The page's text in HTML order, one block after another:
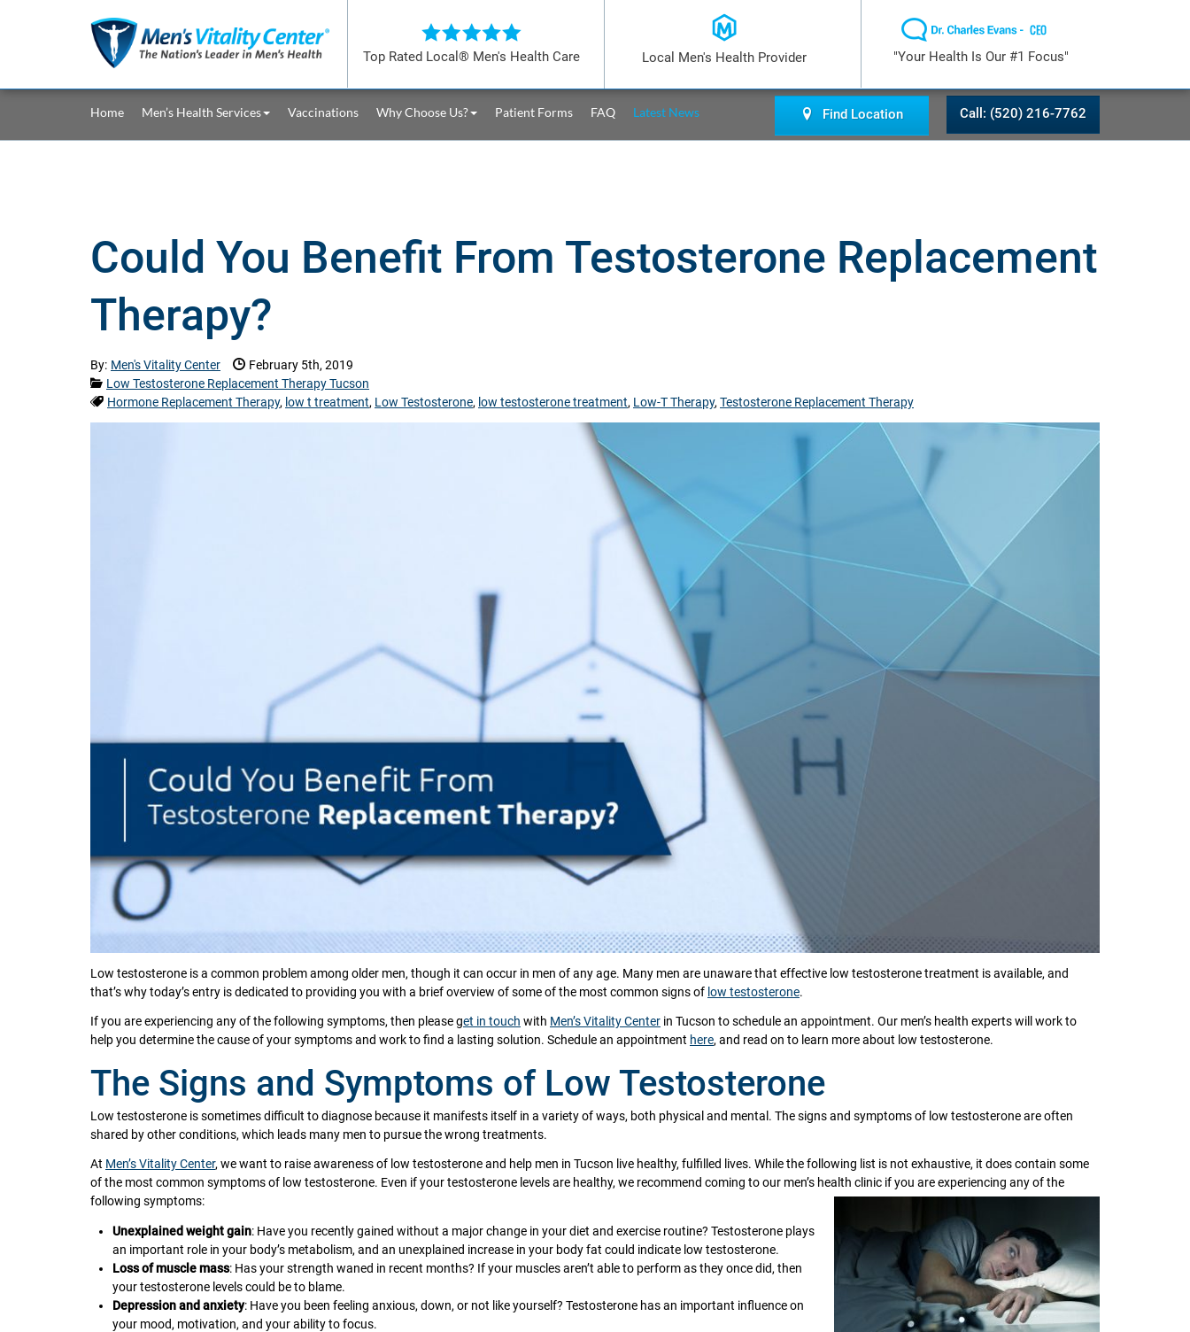
Top Rated Local® Men's Health Care Local Men's Health Provider "Your Health Is Our #1 Focus"
Site Navigation
Home Men’s Health Services Vaccinations Why Choose Us? Patient Forms FAQ Latest News Find Location Call: (520) 216-7762
Could You Benefit From Testosterone Replacement
Therapy?
By: Men's Vitality Center Date Published:
February 5th, 2019
Categories:
Low Testosterone Replacement Therapy Tucson
Tags:
Hormone Replacement Therapy, low t treatment, Low Testosterone, low testosterone treatment, Low-T Therapy, Testosterone Replacement Therapy
Low testosterone is a common problem among older men, though it can occur in men of any age. Many men are unaware that effective low testosterone treatment is available, and
that’s why today’s entry is dedicated to providing you with a brief overview of some of the most common signs of low testosterone.
If you are experiencing any of the following symptoms, then please get in touch with Men’s Vitality Center in Tucson to schedule an appointment. Our men’s health experts will work to
help you determine the cause of your symptoms and work to find a lasting solution. Schedule an appointment here, and read on to learn more about low testosterone.
The Signs and Symptoms of Low Testosterone
Low testosterone is sometimes difficult to diagnose because it manifests itself in a variety of ways, both physical and mental. The signs and symptoms of low testosterone are often
shared by other conditions, which leads many men to pursue the wrong treatments.
At Men’s Vitality Center, we want to raise awareness of low testosterone and help men in Tucson live healthy, fulfilled lives. While the following list is not exhaustive, it does contain some
of the most common symptoms of low testosterone. Even if your testosterone levels are healthy, we recommend coming to our men’s health clinic if you are experiencing any of the
following symptoms:
Unexplained weight gain: Have you recently gained without a major change in your diet and exercise routine? Testosterone plays
an important role in your body’s metabolism, and an unexplained increase in your body fat could indicate low testosterone.
Loss of muscle mass: Has your strength waned in recent months? If your muscles aren’t able to perform as they once did, then
your testosterone levels could be to blame.
Depression and anxiety: Have you been feeling anxious, down, or not like yourself? Testosterone has an important influence on
your mood, motivation, and your ability to focus.